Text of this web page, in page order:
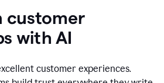
customer
with AI
customer experiences.